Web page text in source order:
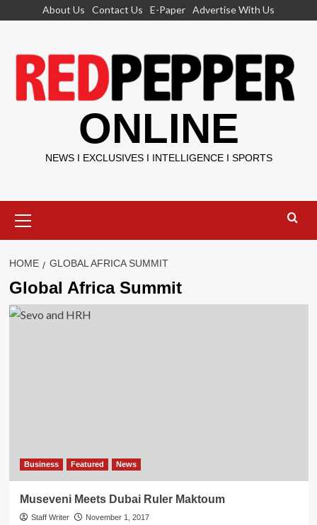
About Us Contact Us E-Paper Advertise With Us
ONLINE
NEWS I EXCLUSIVES I INTELLIGENCE I SPORTS
Menu
HOME GLOBAL AFRICA SUMMIT
Global Africa Summit
Business Featured News
Museveni Meets Dubai Ruler Maktoum
Staff Writer November 1, 2017